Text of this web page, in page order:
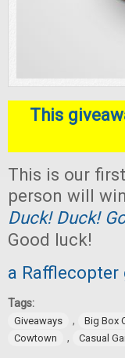
This
This is our
person will
Duck! Duck!
Good luck!
a Rafflecopter
Tags:
Giveaways , Big Box
Cowtown
, Casual